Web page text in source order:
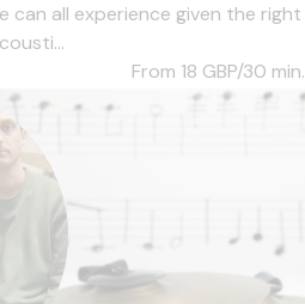
can all experience given the right
From 18 GBP/30 min.